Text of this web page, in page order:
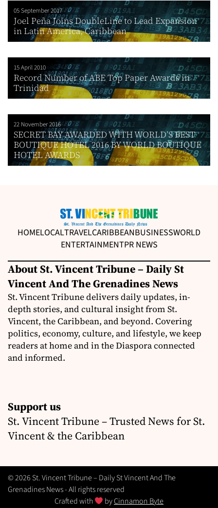
05 September 2017
Joel Peña Joins DoubleLine to Lead Expansion
in Latin America, Caribbean
15 April 2010
Record Number of ABE Top Paper Awards in
Trinidad
22 November 2016
SECRET BAY AWARDED WITH WORLD’S BEST
BOUTIQUE HOTEL 2016 BY WORLD BOUTIQUE
HOTEL AWARDS
HOMELOCALTRAVELCARIBBEANBUSINESSWORLD
ENTERTAINMENTPR NEWS
About St. Vincent Tribune – Daily St
Vincent And The Grenadines News
St. Vincent Tribune delivers daily updates, in-
depth stories, and cultural insight from St.
Vincent, the Caribbean, and beyond. Covering
politics, economy, culture, and lifestyle, we keep
readers at home and in the Diaspora connected
and informed.
Support us
St. Vincent Tribune – Trusted News for St.
Vincent & the Caribbean
© 2026 St. Vincent Tribune – Daily St Vincent And The
Grenadines News - All rights reserved
Crafted with
byCinnamon Byte